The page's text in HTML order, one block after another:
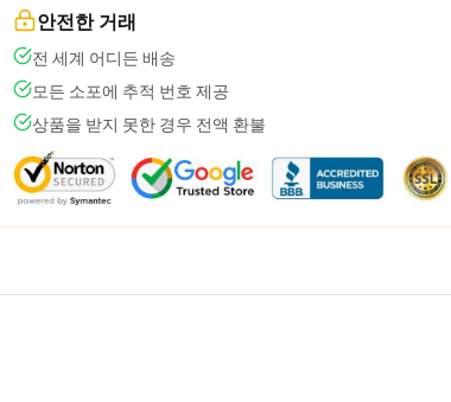
안전한 거래
전 세계 어디든 배송
모든 소포에 추적 번호 제공
상품을 받지 못한 경우 전액 환불